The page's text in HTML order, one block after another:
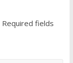
Required fields